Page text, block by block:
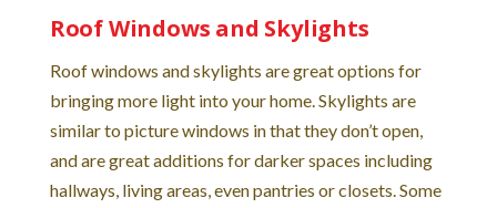
Roof Windows and Skylights
Roof windows and skylights are great options for
bringing more light into your home. Skylights are
similar to picture windows in that they don’t open,
and are great additions for darker spaces including
hallways, living areas, even pantries or closets. Some